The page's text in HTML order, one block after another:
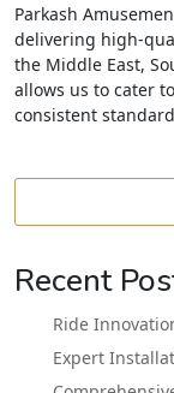
Parkash
delivering high-
the Middle East,
allows us to cater
consistent
Recent
Ride
Expert